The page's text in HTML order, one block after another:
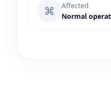
⌘
Affected
Normal